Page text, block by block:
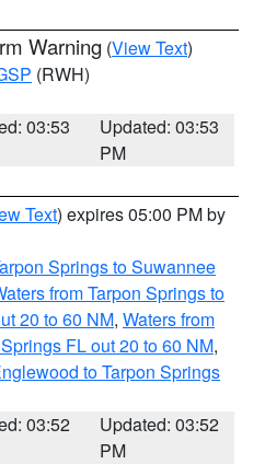
Warning (View Text)
(RWH)
03:53
Updated: 03:53
PM
Text) expires 05:00 PM by
Springs to Suwannee
from Tarpon Springs to
20 to 60 NM, Waters from
FL out 20 to 60 NM,
to Tarpon Springs
03:52
Updated: 03:52
PM